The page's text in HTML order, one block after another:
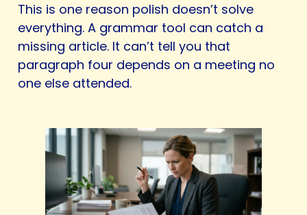
This is one reason polish doesn’t solve
everything. A grammar tool can catch a
missing article. It can’t tell you that
paragraph four depends on a meeting no
one else attended.